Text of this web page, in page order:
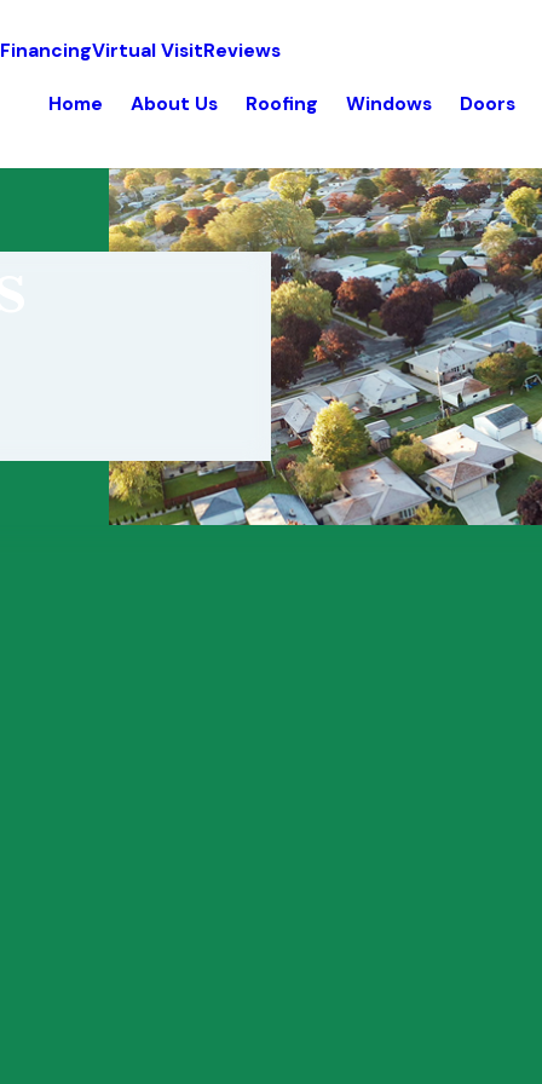
Virtual VisitReviews
Home About Us Roofing Windows Doors